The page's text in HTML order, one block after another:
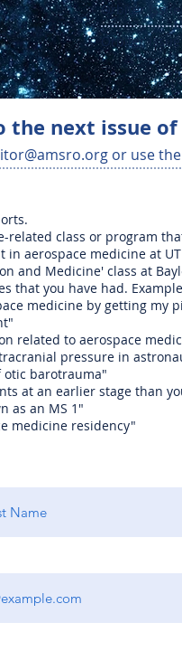
Orbiter
Orbiter
next issue of
or use
related class or program
in aerospace medicine at
and Medicine' class at
that you have had.
medicine by getting my
related to aerospace
pressure in
otic barotrauma"
at an earlier stage than
as an MS 1"
medicine residency"